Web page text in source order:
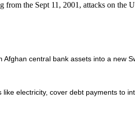
the Sept 11, 2001, attacks on the
central bank assets into a new
electricity, cover debt payments to